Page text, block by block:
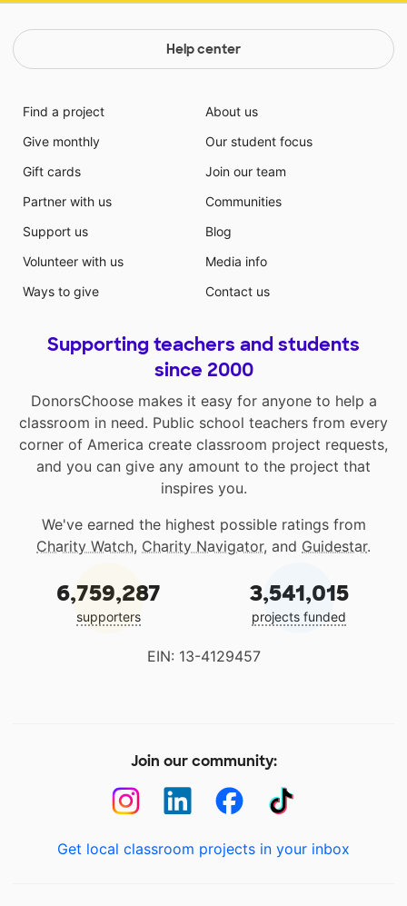
Help center
Find a project
Give monthly
Gift cards
Partner with us
Support us
Volunteer with us
Ways to give
About us
Our student focus
Join our team
Communities
Blog
Media info
Contact us
Supporting teachers and students
since 2000
DonorsChoose makes it easy for anyone to help a
classroom in need. Public school teachers from every
corner of America create classroom project requests,
and you can give any amount to the project that
inspires you.
We've earned the highest possible ratings from
Charity Watch, Charity Navigator, and Guidestar.
6,759,287
supporters
3,541,015
projects funded
EIN: 13-4129457
Join our community:
Get local classroom projects in your inbox